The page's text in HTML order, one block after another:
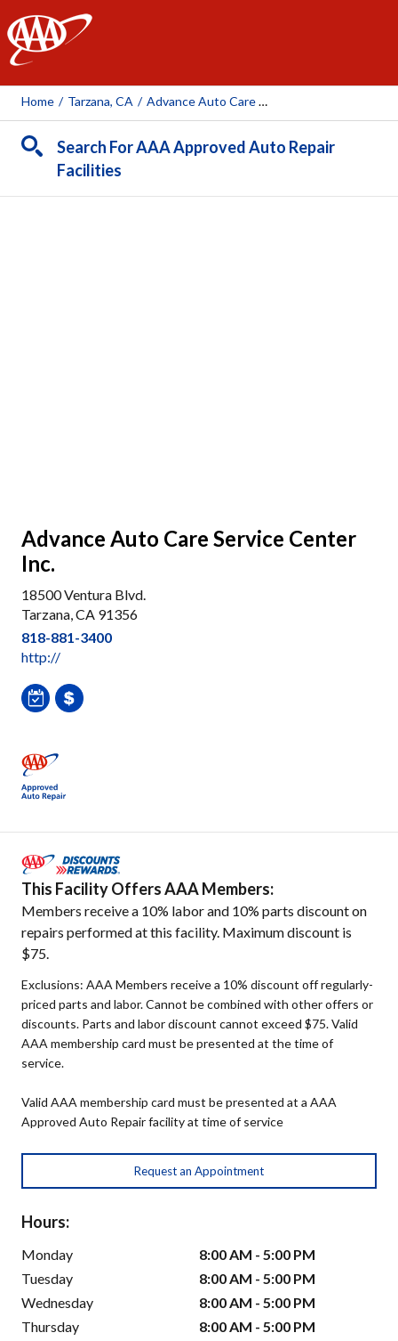
AAA
Home / Tarzana, CA / Advance Auto Care Service Center Inc.
Search For AAA Approved Auto Repair
Facilities
Advance Auto Care Service Center
Inc.
18500 Ventura Blvd.
Tarzana, CA 91356
818-881-3400
http://
This Facility Offers AAA Members:
Members receive a 10% labor and 10% parts discount on
repairs performed at this facility. Maximum discount is
$75.
Exclusions: AAA Members receive a 10% discount off regularly-
priced parts and labor. Cannot be combined with other offers or
discounts. Parts and labor discount cannot exceed $75. Valid
AAA membership card must be presented at the time of
service.
Valid AAA membership card must be presented at a AAA
Approved Auto Repair facility at time of service
Request an Appointment
Hours:
Monday
8:00 AM - 5:00 PM
Tuesday
8:00 AM - 5:00 PM
Wednesday
8:00 AM - 5:00 PM
Thursday
8:00 AM - 5:00 PM